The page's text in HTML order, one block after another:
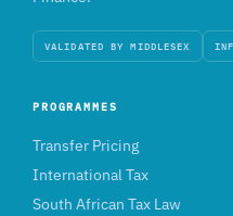
VALIDATED BY MIDDLESEX
PROGRAMMES
Transfer Pricing
International Tax
South African Tax Law